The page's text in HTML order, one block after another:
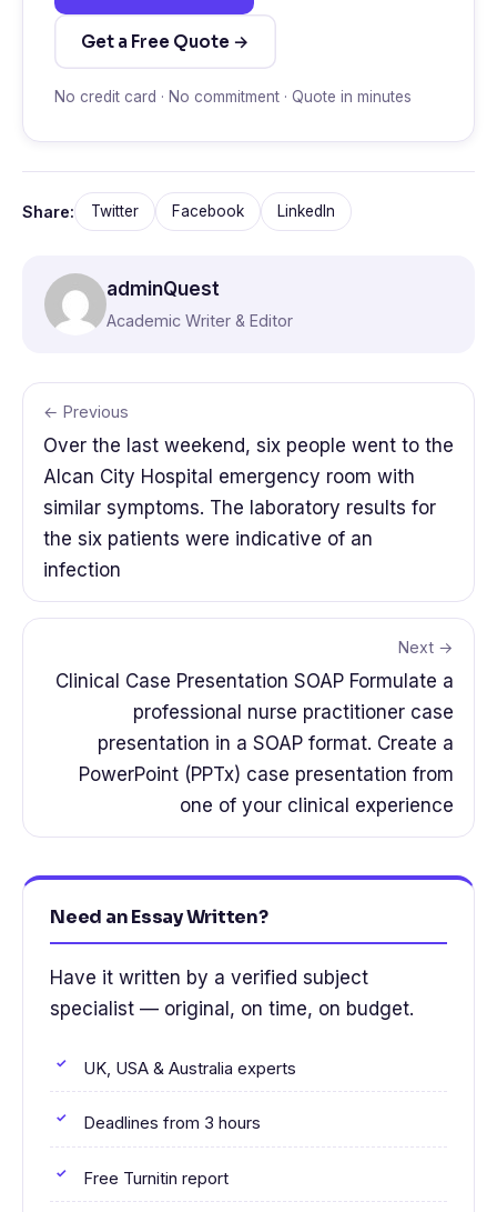
Get a Free Quote →
No credit card · No commitment · Quote in minutes
Share: Twitter Facebook LinkedIn
adminQuest
Academic Writer & Editor
← Previous
Over the last weekend, six people went to the
Alcan City Hospital emergency room with
similar symptoms. The laboratory results for
the six patients were indicative of an
infection
Next →
Clinical Case Presentation SOAP Formulate a
professional nurse practitioner case
presentation in a SOAP format. Create a
PowerPoint (PPTx) case presentation from
one of your clinical experience
Need an Essay Written?
Have it written by a verified subject
specialist — original, on time, on budget.
UK, USA & Australia experts
Deadlines from 3 hours
Free Turnitin report